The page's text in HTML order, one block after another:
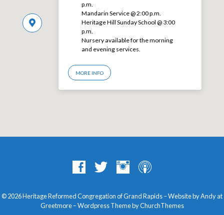
p.m.
Mandarin Service @ 2:00 p.m.
Heritage Hill Sunday School @ 3:00
p.m.
Nursery available for the morning
and evening services.
MORE INFO
© 2026 Heritage Reformed Congregation of Grand Rapids – Website by Andy at
Greetmore– Wordpress Theme byChurchThemes